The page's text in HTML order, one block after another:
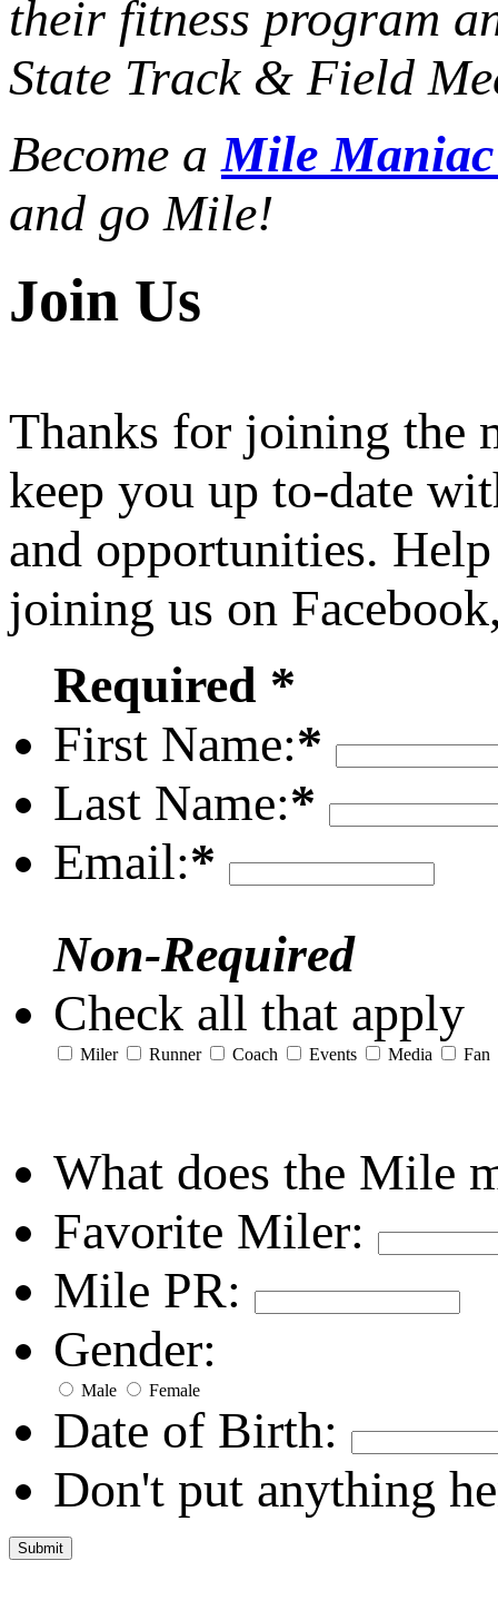
their fitness program
State Track & Field
Become aMile
and go Mile!
Join Us
Thanks for joining the
keep you up to-date
and opportunities.
joining us on
Required *
First Name:*
Last Name:*
Email:*
Non-Required
Check all that apply
Miler Runner Coach Events Media Fan
What does the Mile
Favorite Miler:
Mile PR:
Gender:
Male Female
Date of Birth:
Don't put anything